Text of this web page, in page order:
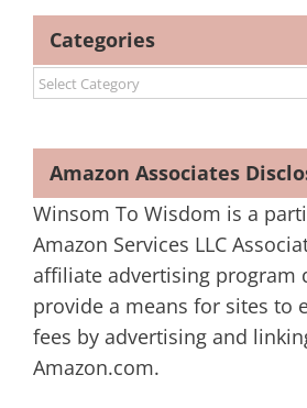
Categories
Categories
Amazon Associates
Winsom To Wisdom is a
Amazon Services LLC
affiliate advertising program
provide a means for sites to
fees by advertising and
Amazon.com.